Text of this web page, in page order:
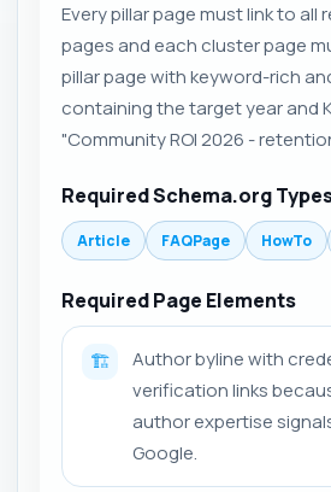
Every pillar page must link to all
pages and each cluster page
pillar page with keyword-rich
containing the target year and
"Community ROI 2026 -
Required Schema.org
Article FAQPage HowTo
Required Page Elements
🏗️
Author byline with
verification links
author expertise
Google.